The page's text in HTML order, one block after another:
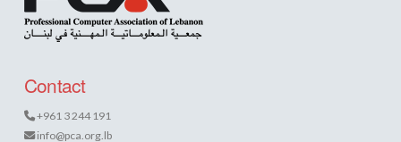
Contact
+961 3 244 191
info@pca.org.lb